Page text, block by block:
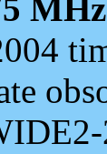
MHz